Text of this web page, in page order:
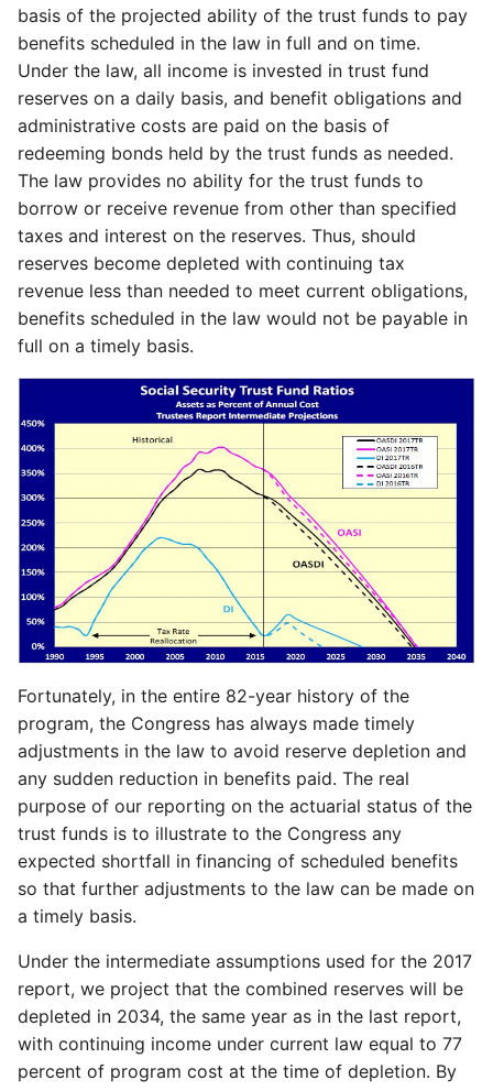
basis of the projected ability of the trust funds to pay
benefits scheduled in the law in full and on time.
Under the law, all income is invested in trust fund
reserves on a daily basis, and benefit obligations and
administrative costs are paid on the basis of
redeeming bonds held by the trust funds as needed.
The law provides no ability for the trust funds to
borrow or receive revenue from other than specified
taxes and interest on the reserves. Thus, should
reserves become depleted with continuing tax
revenue less than needed to meet current obligations,
benefits scheduled in the law would not be payable in
full on a timely basis.
Fortunately, in the entire 82-year history of the
program, the Congress has always made timely
adjustments in the law to avoid reserve depletion and
any sudden reduction in benefits paid. The real
purpose of our reporting on the actuarial status of the
trust funds is to illustrate to the Congress any
expected shortfall in financing of scheduled benefits
so that further adjustments to the law can be made on
a timely basis.
Under the intermediate assumptions used for the 2017
report, we project that the combined reserves will be
depleted in 2034, the same year as in the last report,
with continuing income under current law equal to 77
percent of program cost at the time of depletion. By